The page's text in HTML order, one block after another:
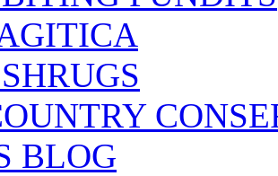
BLOG